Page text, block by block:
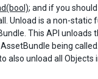
; and if you
Unload is a non-static
This API unloads
being
also unload all